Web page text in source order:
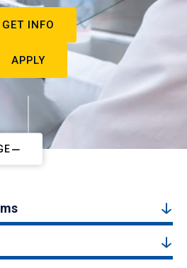
GET INFO
APPLY